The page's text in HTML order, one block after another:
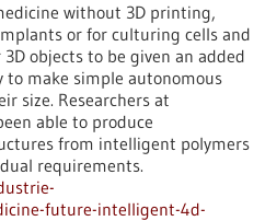
without 3D printing,
or for culturing cells and
objects to be given an added
make simple autonomous
size. Researchers at
able to produce
from intelligent polymers
requirements.
future-intelligent-4d-